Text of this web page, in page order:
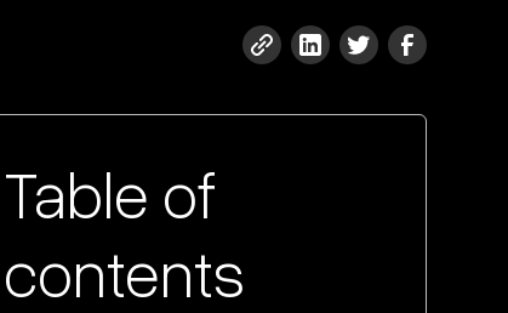
Table of
contents